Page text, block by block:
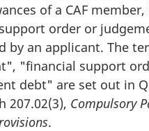
of a CAF
order or
by an applicant. The
"financial support
debt" are set out in
207.02(3), Compulsory
.